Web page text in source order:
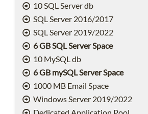
10 SQL Server db
SQL Server 2016/2017
SQL Server 2019/2022
6 GB SQL Server Space
10 MySQL db
6 GB mySQL Server Space
1000 MB Email Space
Windows Server 2019/2022